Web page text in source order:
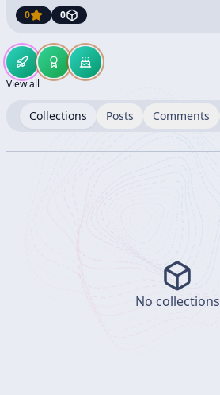
0 0
View all
Collections Posts Comments
No collections